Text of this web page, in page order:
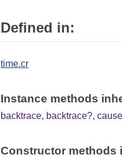
Defined in:
time.cr
Instance methods
backtrace, backtrace?, cause
Constructor methods